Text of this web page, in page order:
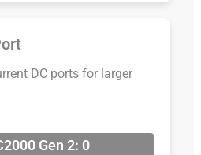
DC ports for larger
Gen 2: 0